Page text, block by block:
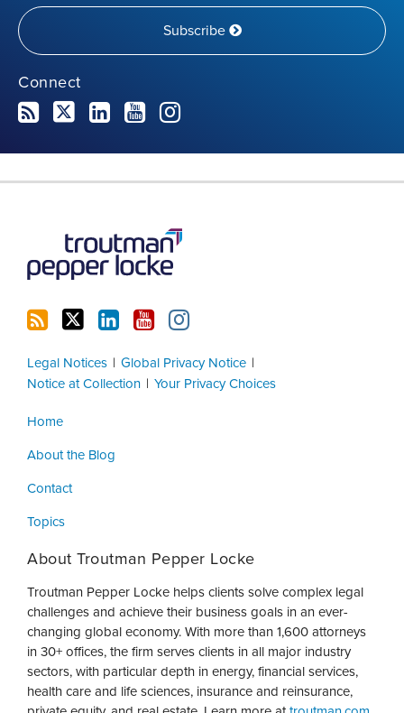
Subscribe
Connect
Legal Notices
Global Privacy Notice
Notice at Collection
Your Privacy Choices
Home
About the Blog
Contact
Topics
About Troutman Pepper Locke
Troutman Pepper Locke helps clients solve complex legal
challenges and achieve their business goals in an ever-
changing global economy. With more than 1,600 attorneys
in 30+ offices, the firm serves clients in all major industry
sectors, with particular depth in energy, financial services,
health care and life sciences, insurance and reinsurance,